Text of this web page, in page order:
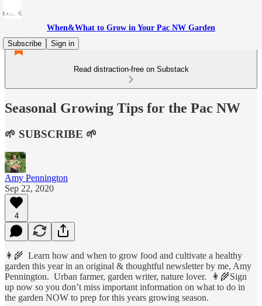
When&What to Grow in Your Pac NW Garden
Subscribe
Sign in
Read distraction-free on Substack
Seasonal Growing Tips for the Pac NW
🌱 SUBSCRIBE 🌱
Amy Pennington
Sep 22, 2020
4
👩‍🌾 Learn how and when to grow food and cultivate a healthy
garden this year in an original & thoughtful newsletter by me, Amy
Pennington. Urban farmer, garden writer, nature lover. 👩‍🌾Sign
up now so you don’t miss important information on what to do in
the garden NOW to prep for this years growing season.